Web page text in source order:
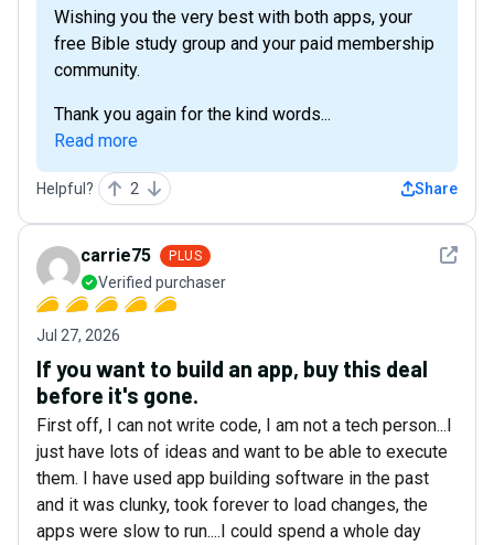
Wishing you the very best with both apps, your
free Bible study group and your paid membership
community.
Thank you again for the kind words...
Read more
Helpful? 2 Share
See
carrie75 PLUS
Verified purchaser
Jul 27, 2026
If you want to build an app, buy this deal
before it's gone.
First off, I can not write code, I am not a tech person...I
just have lots of ideas and want to be able to execute
them. I have used app building software in the past
and it was clunky, took forever to load changes, the
apps were slow to run....I could spend a whole day